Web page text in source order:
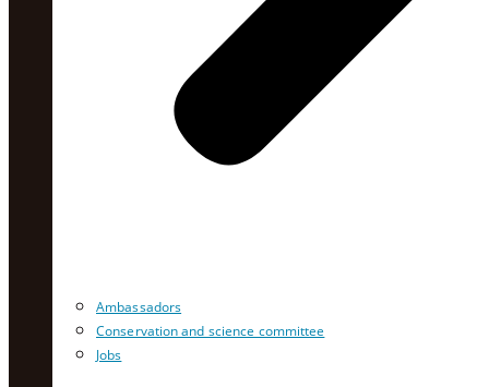
Ambassadors
Conservation and science committee
Jobs